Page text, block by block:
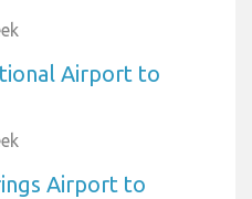
Airport to
Airport to